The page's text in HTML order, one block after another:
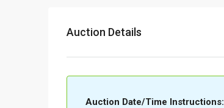
Auction Details
Auction Date/Time Instructions: